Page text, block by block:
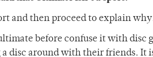
and then proceed to explain
before confuse it with disc
disc around with their friends. It